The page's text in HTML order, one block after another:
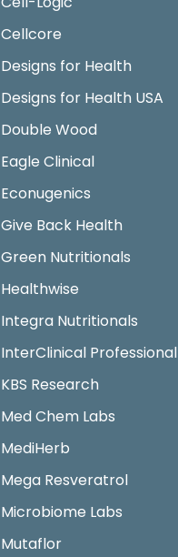
Cellcore
Designs for Health
Designs for Health USA
Double Wood
Eagle Clinical
Econugenics
Give Back Health
Green Nutritionals
Healthwise
Integra Nutritionals
InterClinical Professional
KBS Research
Med Chem Labs
MediHerb
Mega Resveratrol
Microbiome Labs
Mutaflor